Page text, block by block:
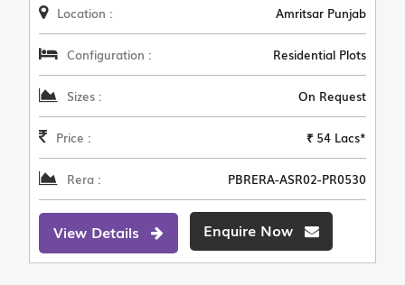
Location : Amritsar Punjab
Configuration : Residential Plots
Sizes : On Request
Price : ₹ 54 Lacs*
Rera : PBRERA-ASR02-PR0530
View Details Enquire Now